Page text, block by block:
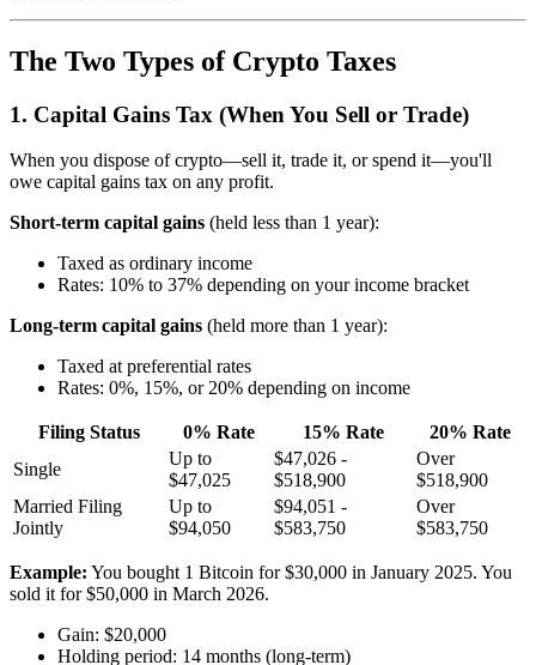
The Two Types of Crypto Taxes
1. Capital Gains Tax (When You Sell or Trade)
When you dispose of crypto—sell it, trade it, or spend it—you'll
owe capital gains tax on any profit.
Short-term capital gains (held less than 1 year):
Taxed as ordinary income
Rates: 10% to 37% depending on your income bracket
Long-term capital gains (held more than 1 year):
Taxed at preferential rates
Rates: 0%, 15%, or 20% depending on income
Filing Status 0% Rate 15% Rate
20% Rate
Single
Up to
$47,025
$47,026 -
$518,900
Over
$518,900
Married Filing
Jointly
Up to
$94,050
$94,051 -
$583,750
Over
$583,750
Example: You bought 1 Bitcoin for $30,000 in January 2025. You
sold it for $50,000 in March 2026.
Gain: $20,000
Holding period: 14 months (long-term)